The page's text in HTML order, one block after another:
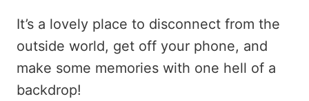
It’s a lovely place to disconnect from the
outside world, get off your phone, and
make some memories with one hell of a
backdrop!